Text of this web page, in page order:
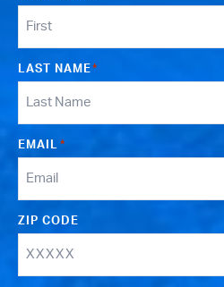
LAST NAME*
EMAIL *
ZIP CODE